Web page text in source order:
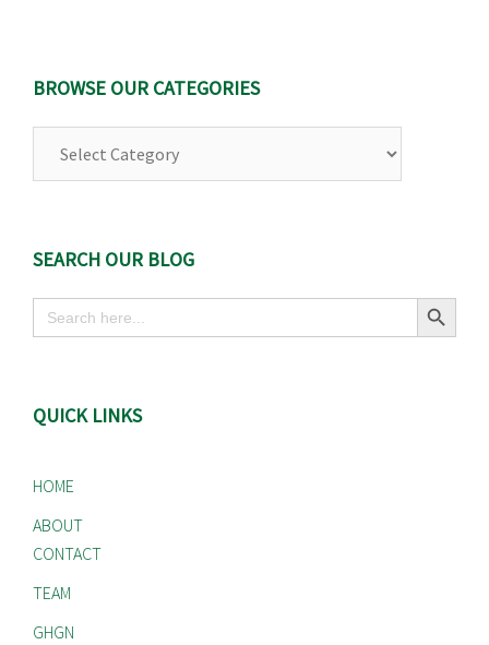
BROWSE OUR CATEGORIES
SEARCH OUR BLOG
Search
for:
Search Button
QUICK LINKS
HOME
ABOUT
CONTACT
TEAM
GHGN